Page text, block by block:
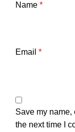
Name *
Email *
Save my
the next time I